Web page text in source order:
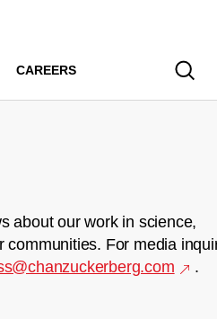
CAREERS
about our work in science,
communities. For media
.